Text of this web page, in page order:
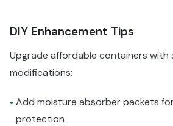
DIY Enhancement Tips
Upgrade affordable containers with
modifications:
• Add moisture absorber packets
protection